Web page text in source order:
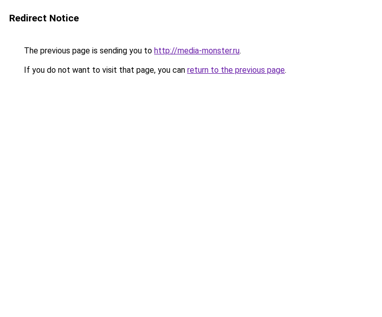
Redirect Notice
The previous page is sending you to http://media-monster.ru.
If you do not want to visit that page, you can return to the previous page.